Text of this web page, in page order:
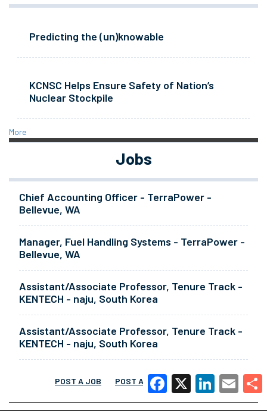
Predicting the (un)knowable
KCNSC Helps Ensure Safety of Nation’s
Nuclear Stockpile
More
Jobs
Chief Accounting Officer - TerraPower -
Bellevue, WA
Manager, Fuel Handling Systems - TerraPower -
Bellevue, WA
Assistant/Associate Professor, Tenure Track -
KENTECH - naju, South Korea
Assistant/Associate Professor, Tenure Track -
KENTECH - naju, South Korea
POST A JOB POST A RESUME MORE
Facebook
X LinkedInEmail Share